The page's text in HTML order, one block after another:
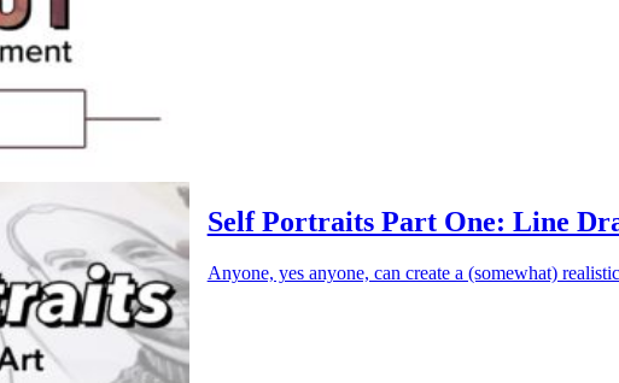
Self Portraits Part One: Line
Anyone, yes anyone, can create a (somewhat)